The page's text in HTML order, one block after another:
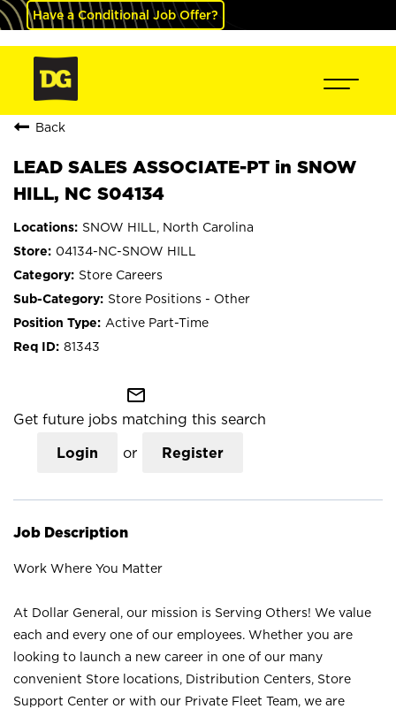
Have a Conditional Job Offer?
Back
LEAD SALES ASSOCIATE-PT in SNOW
HILL, NC S04134
SNOW HILL, North Carolina
04134-NC-SNOW HILL
Store Careers
Store Positions - Other
Active Part-Time
81343
mail_outline
Get future jobs matching this search
Login or Register
Job Description
Work Where You Matter
At Dollar General, our mission is Serving Others! We value
each and every one of our employees. Whether you are
looking to launch a new career in one of our many
convenient Store locations, Distribution Centers, Store
Support Center or with our Private Fleet Team, we are